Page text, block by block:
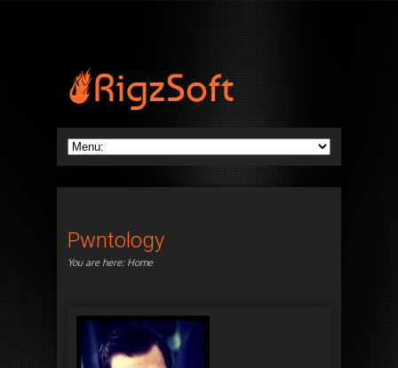
Pwntology
You are here: Home